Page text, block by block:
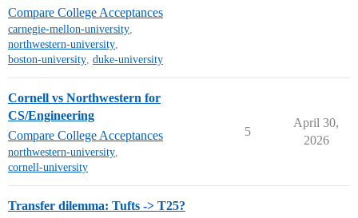
Compare College Acceptances
carnegie-mellon-university,
northwestern-university,
boston-university, duke-university
Cornell vs Northwestern for
CS/Engineering
Compare College Acceptances
northwestern-university,
cornell-university
5
April 30,
2026
Transfer dilemma: Tufts -> T25?